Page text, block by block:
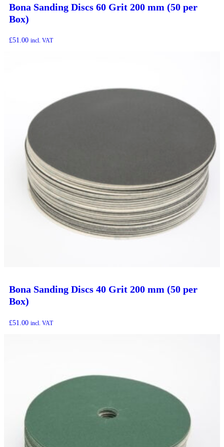
Bona Sanding Discs 60 Grit 200 mm (50 per
Box)
£51.00 incl. VAT
Bona Sanding Discs 40 Grit 200 mm (50 per
Box)
£51.00 incl. VAT